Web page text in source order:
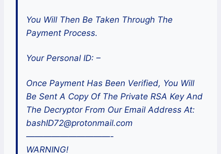
You Will Then Be Taken Through The
Payment Process.
Your Personal ID: –
Once Payment Has Been Verified, You Will
Be Sent A Copy Of The Private RSA Key And
The Decryptor From Our Email Address At:
bashID72@protonmail.com
——————————-
WARNING!